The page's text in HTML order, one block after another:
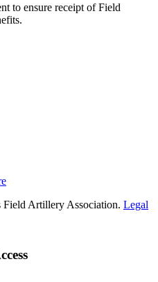
to ensure receipt of Field
Artillery Association. Legal